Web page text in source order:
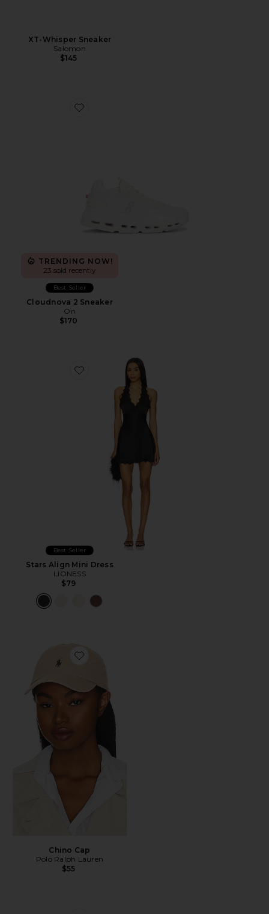
XT-Whisper Sneaker
Salomon
$145
Favorite Cloudnova 2 Sneaker
TRENDING NOW!
23 sold recently
Best Seller
Cloudnova 2 Sneaker
On
$170
Favorite Stars Align Mini Dress
Best Seller
Stars Align Mini Dress
LIONESS
$79
Favorite Chino Cap
Chino Cap
Polo Ralph Lauren
$55